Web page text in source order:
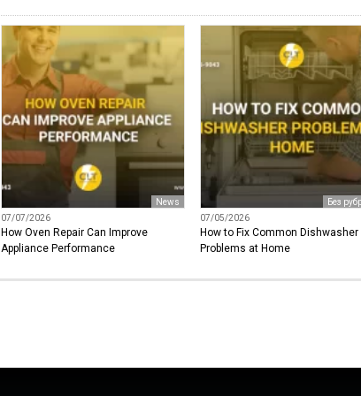
News
07/07/2026
How Oven Repair Can Improve
Appliance Performance
Без
07/05/2026
How to Fix Common Dishwasher
Problems at Home